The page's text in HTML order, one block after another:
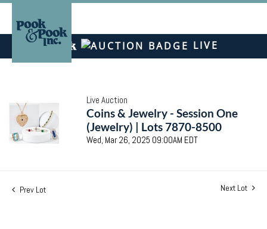
LIVE
Live Auction
Coins & Jewelry - Session One
(Jewelry) | Lots 7870-8500
Wed, Mar 26, 2025 09:00AM EDT
Prev Lot Next Lot